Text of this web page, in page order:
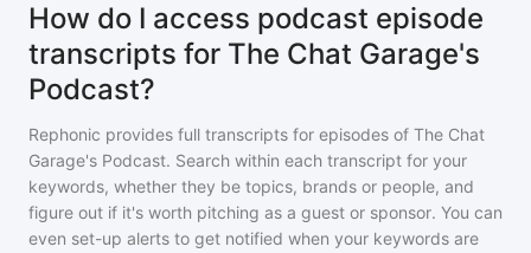
How do I access podcast episode
transcripts for The Chat Garage's
Podcast?
Rephonic provides full transcripts for episodes of The Chat
Garage's Podcast. Search within each transcript for your
keywords, whether they be topics, brands or people, and
figure out if it's worth pitching as a guest or sponsor. You can
even set-up alerts to get notified when your keywords are